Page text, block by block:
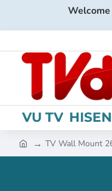
VU TV
TV Wall Mount